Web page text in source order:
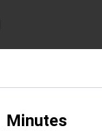
Minutes